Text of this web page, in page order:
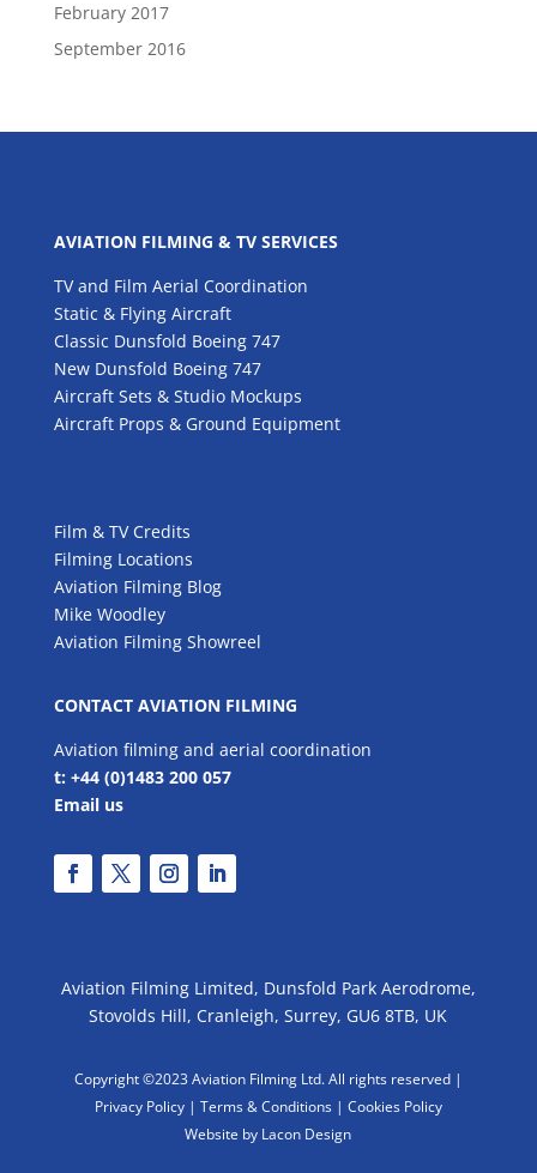
February 2017
September 2016
AVIATION FILMING & TV SERVICES
TV and Film Aerial Coordination
Static & Flying Aircraft
Classic Dunsfold Boeing 747
New Dunsfold Boeing 747
Aircraft Sets & Studio Mockups
Aircraft Props & Ground Equipment
Film & TV Credits
Filming Locations
Aviation Filming Blog
Mike Woodley
Aviation Filming Showreel
CONTACT AVIATION FILMING
Aviation filming and aerial coordination
t: +44 (0)1483 200 057
Email us
Aviation Filming Limited, Dunsfold Park Aerodrome,
Stovolds Hill, Cranleigh, Surrey, GU6 8TB, UK
Copyright ©2023 Aviation Filming Ltd. All rights reserved |
Privacy Policy | Terms & Conditions| Cookies Policy
Website by Lacon Design